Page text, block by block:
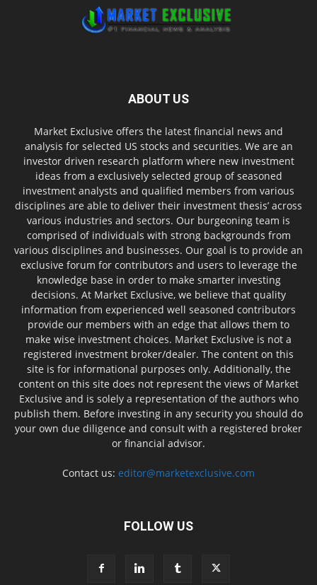
ABOUT US
Market Exclusive offers the latest financial news and
analysis for selected US stocks and securities. We are an
investor driven research platform where new investment
ideas from a exclusively selected group of seasoned
investment analysts and qualified members from various
disciplines are able to deliver their investment thesis’ across
various industries and sectors. Our burgeoning team is
comprised of individuals with strong backgrounds from
various disciplines and businesses. Our goal is to provide an
exclusive forum for contributors and users to leverage the
knowledge base in order to make smarter investing
decisions. At Market Exclusive, we believe that quality
information from experienced well seasoned contributors
provide our members with an edge that allows them to
make wise investment choices. Market Exclusive is not a
registered investment broker/dealer. The content on this
site is for informational purposes only. Additionally, the
content on this site does not represent the views of Market
Exclusive and is solely a representation of the authors who
publish them. Before investing in any security you should do
your own due diligence and consult with a registered broker
or financial advisor.
Contact us: editor@marketexclusive.com
FOLLOW US